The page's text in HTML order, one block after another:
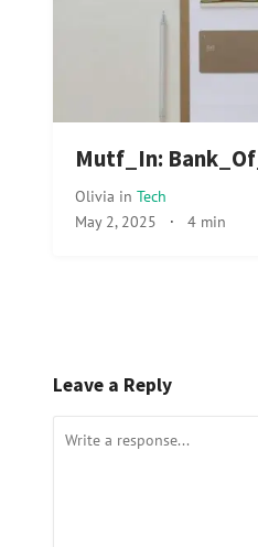
Mutf_In:
Olivia in Tech
May 2, 2025 · 4 min
Leave a Reply